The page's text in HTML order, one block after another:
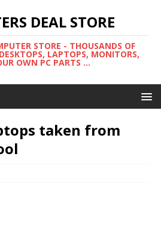
DEAL STORE
STORE - THOUSANDS OF
LAPTOPS, MONITORS,
OWN PC PARTS ...
taken from